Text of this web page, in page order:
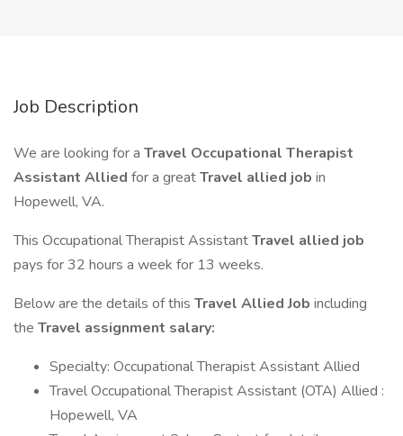
Job Description
We are looking for a Travel Occupational Therapist
Assistant Allied for a greatTravel allied job in
Hopewell, VA.
This Occupational Therapist AssistantTravel allied job
pays for 32 hours a week for 13 weeks.
Below are the details of this Travel Allied Job including
the Travel assignment salary:
Specialty: Occupational Therapist Assistant Allied
Travel Occupational Therapist Assistant (OTA) Allied :
Hopewell, VA